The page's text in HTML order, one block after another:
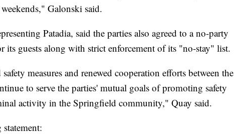
Galonski said.
Patadia, said the parties also agreed to a no-party
its guests along with strict enforcement of its "no-stay" list.
measures and renewed cooperation efforts between the
to serve the parties' mutual goals of promoting safety
activity in the Springfield community," Quay said.